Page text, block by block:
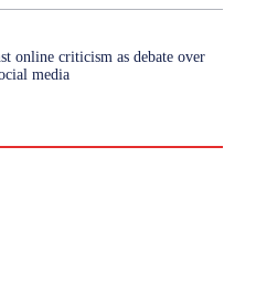
online criticism as debate over
media